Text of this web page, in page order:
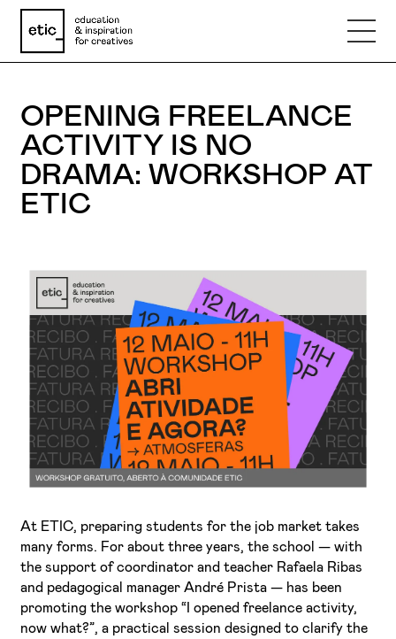
Email
Phone number
Subject
Message
I've read and accept the Privacy Policy
I want to receive ETIC's news
OPENING FREELANCE
ACTIVITY IS NO
DRAMA: WORKSHOP AT
ETIC
At ETIC, preparing students for the job market takes
many forms. For about three years, the school — with
the support of coordinator and teacher Rafaela Ribas
and pedagogical manager André Prista — has been
promoting the workshop “I opened freelance activity,
now what?”, a practical session designed to clarify the